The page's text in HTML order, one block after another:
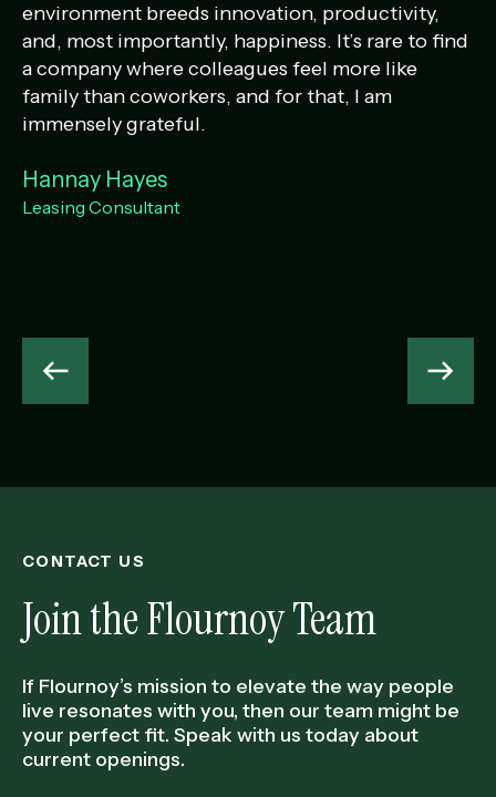
environment breeds innovation, productivity,
and, most importantly, happiness. It’s rare to find
a company where colleagues feel more like
family than coworkers, and for that, I am
immensely grateful.
Hannay Hayes
Leasing Consultant
Previous Next
CONTACT US
Join the Flournoy Team
If Flournoy’s mission to elevate the way people
live resonates with you, then our team might be
your perfect fit. Speak with us today about
current openings.